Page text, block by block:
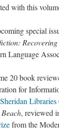
with this
special
Language
20 book
for
Libraries
, reviewed
from the